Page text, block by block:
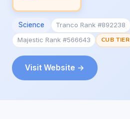
Science
Tranco Rank #892238
Majestic Rank #566643
CUB TIER
Visit Website →